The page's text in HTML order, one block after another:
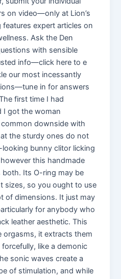
on video—only at Lion’s
features expert articles on
Ask the Den
with sensible
info—click here to e
our most incessantly
in for answers
first time I had
I got the woman
common downside with
the sturdy ones do not
bunny clitor licking
this handmade
both. Its O-ring may be
sizes, so you ought to use
of dimensions. It just may
for anybody who
leather aesthetic. This
orgasms, it extracts them
like a demonic
sonic waves create a
of stimulation, and while